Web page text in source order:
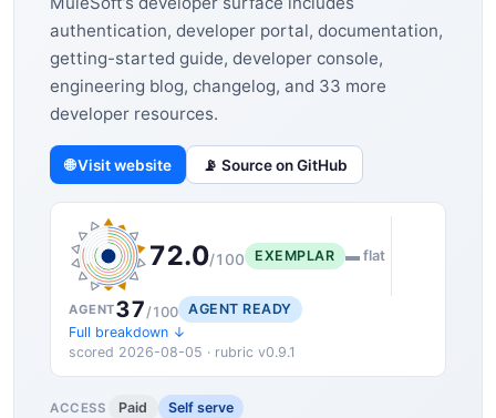
authentication, developer portal, documentation,
getting-started guide, developer console,
engineering blog, changelog, and 33 more
developer resources.
🌐 Visit website 📡 Source on GitHub
72.0/100 EXEMPLAR ▬ flat
AGENT37/100
AGENT READY
Full breakdown ↓
scored 2026-08-05 · rubric v0.9.1
ACCESS Paid Self serve